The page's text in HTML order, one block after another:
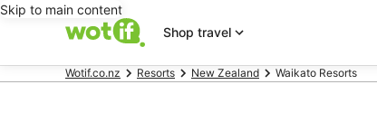
Skip to main content
Shop travel
Wotif.co.nz Resorts New Zealand Waikato Resorts